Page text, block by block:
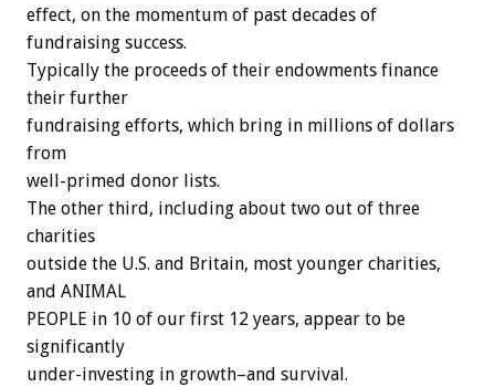
effect, on the momentum of past decades of
fundraising success.
Typically the proceeds of their endowments finance
their further
fundraising efforts, which bring in millions of dollars
from
well-primed donor lists.
The other third, including about two out of three
charities
outside the U.S. and Britain, most younger charities,
and ANIMAL
PEOPLE in 10 of our first 12 years, appear to be
significantly
under-investing in growth–and survival.